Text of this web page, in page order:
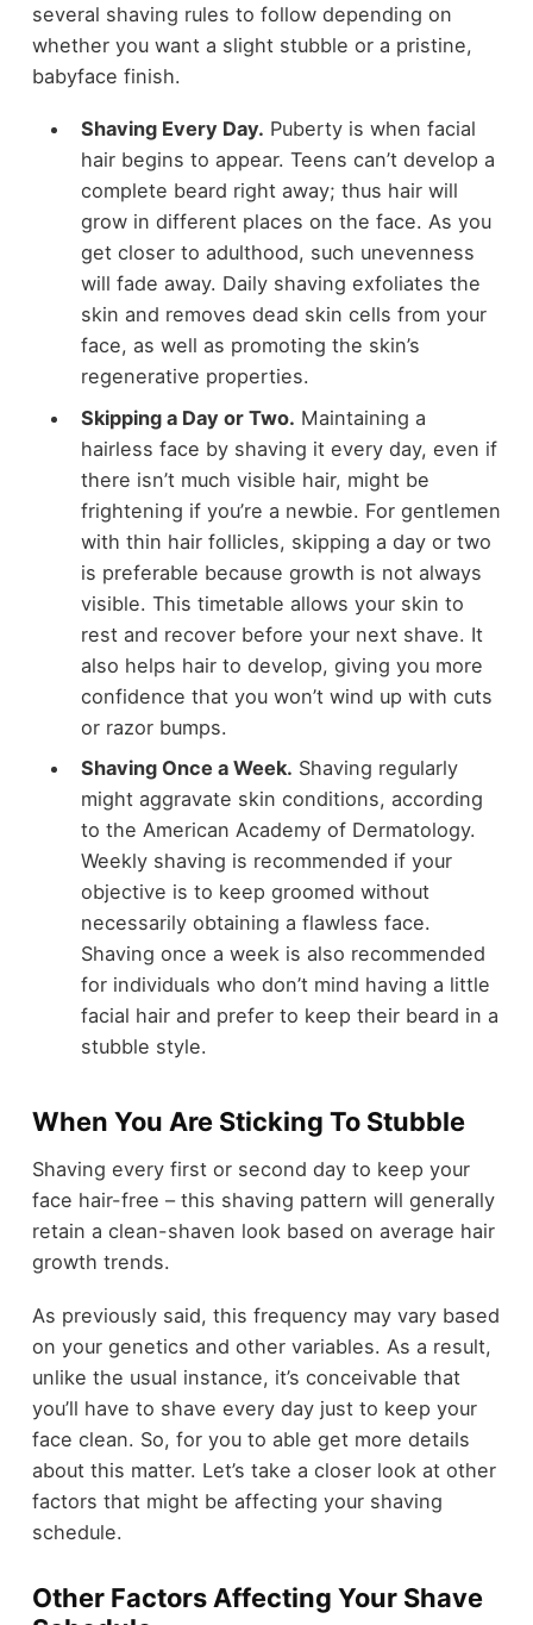
several shaving rules to follow depending on
whether you want a slight stubble or a pristine,
babyface finish.
Shaving Every Day. Puberty is when facial
hair begins to appear. Teens can’t develop a
complete beard right away; thus hair will
grow in different places on the face. As you
get closer to adulthood, such unevenness
will fade away. Daily shaving exfoliates the
skin and removes dead skin cells from your
face, as well as promoting the skin’s
regenerative properties.
Skipping a Day or Two. Maintaining a
hairless face by shaving it every day, even if
there isn’t much visible hair, might be
frightening if you’re a newbie. For gentlemen
with thin hair follicles, skipping a day or two
is preferable because growth is not always
visible. This timetable allows your skin to
rest and recover before your next shave. It
also helps hair to develop, giving you more
confidence that you won’t wind up with cuts
or razor bumps.
Shaving Once a Week. Shaving regularly
might aggravate skin conditions, according
to the American Academy of Dermatology.
Weekly shaving is recommended if your
objective is to keep groomed without
necessarily obtaining a flawless face.
Shaving once a week is also recommended
for individuals who don’t mind having a little
facial hair and prefer to keep their beard in a
stubble style.
When You Are Sticking To Stubble
Shaving every first or second day to keep your
face hair-free – this shaving pattern will generally
retain a clean-shaven look based on average hair
growth trends.
As previously said, this frequency may vary based
on your genetics and other variables. As a result,
unlike the usual instance, it’s conceivable that
you’ll have to shave every day just to keep your
face clean. So, for you to able get more details
about this matter. Let’s take a closer look at other
factors that might be affecting your shaving
schedule.
Other Factors Affecting Your Shave